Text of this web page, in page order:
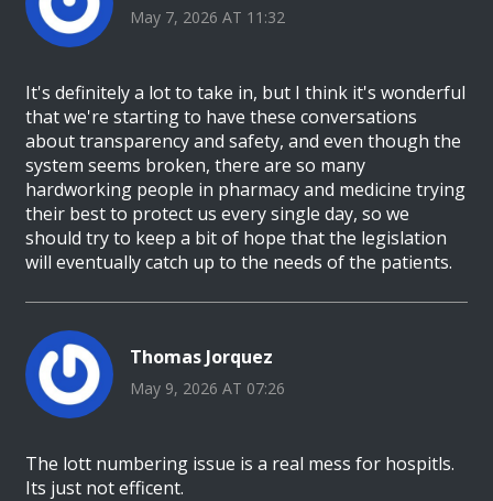
May 7, 2026 AT 11:32
It's definitely a lot to take in, but I think it's wonderful
that we're starting to have these conversations
about transparency and safety, and even though the
system seems broken, there are so many
hardworking people in pharmacy and medicine trying
their best to protect us every single day, so we
should try to keep a bit of hope that the legislation
will eventually catch up to the needs of the patients.
Thomas Jorquez
May 9, 2026 AT 07:26
The lott numbering issue is a real mess for hospitls.
Its just not efficent.